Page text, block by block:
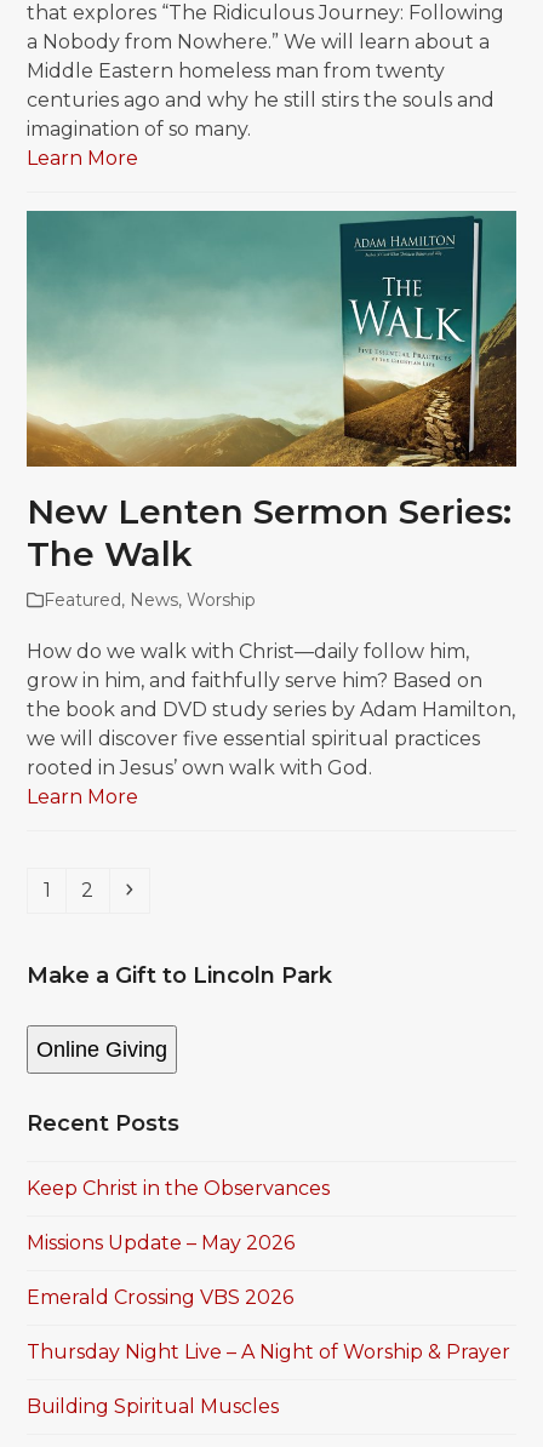
that explores “The Ridiculous Journey: Following
a Nobody from Nowhere.” We will learn about a
Middle Eastern homeless man from twenty
centuries ago and why he still stirs the souls and
imagination of so many.
Learn More
New Lenten Sermon Series:
The Walk
Featured, News,Worship
How do we walk with Christ—daily follow him,
grow in him, and faithfully serve him? Based on
the book and DVD study series by Adam Hamilton,
we will discover five essential spiritual practices
rooted in Jesus’ own walk with God.
Learn More
Page
1 Page
2
Make a Gift to Lincoln Park
Online Giving
Recent Posts
Keep Christ in the Observances
Missions Update – May 2026
Emerald Crossing VBS 2026
Thursday Night Live – A Night of Worship & Prayer
Building Spiritual Muscles